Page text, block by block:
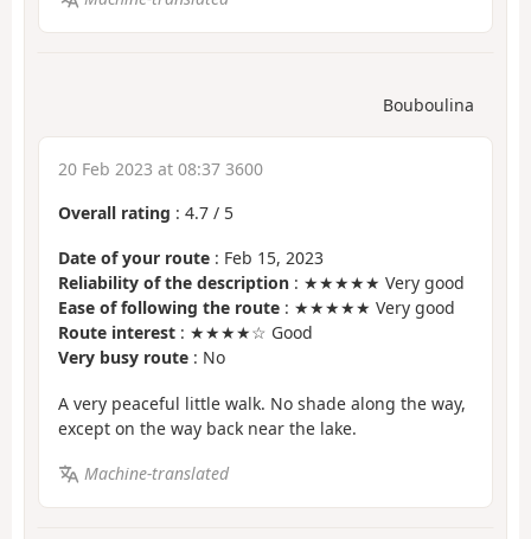
Bouboulina
20 Feb 2023 at 08:37 3600
Overall rating : 4.7 / 5
Date of your route : Feb 15, 2023
Reliability of the description : ★★★★★ Very good
Ease of following the route : ★★★★★ Very good
Route interest : ★★★★☆ Good
Very busy route : No
A very peaceful little walk. No shade along the way,
except on the way back near the lake.
Machine-translated